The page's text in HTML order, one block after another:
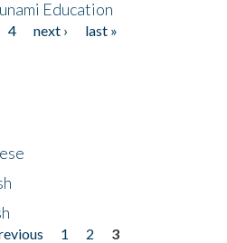
Education
4 next ›
last »
1 2
3